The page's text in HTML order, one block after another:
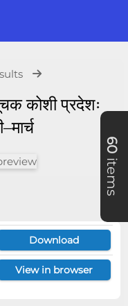
कोशी प्रदेशः
Download
View in browser
60
items